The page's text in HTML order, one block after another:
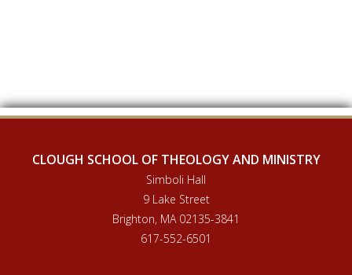
CLOUGH SCHOOL OF THEOLOGY AND MINISTRY
Simboli Hall
9 Lake Street
Brighton, MA 02135-3841
617-552-6501